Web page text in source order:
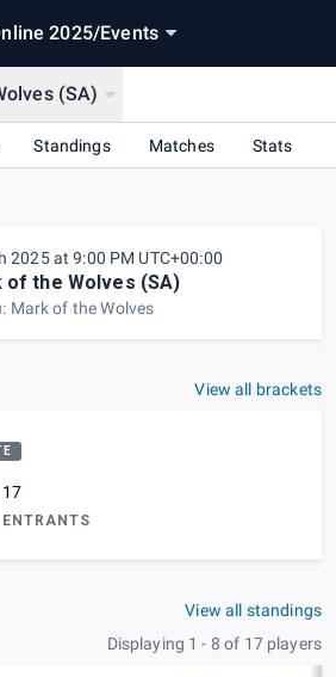
2025/Events
(SA)
Standings Matches Stats
2025 at 9:00 PM UTC+00:00
of the Wolves (SA)
Mark of the Wolves
View all brackets
17
ENTRANTS
View all standings
Displaying 1 - 8 of 17 players